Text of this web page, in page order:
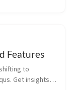
Features
to
Get insights